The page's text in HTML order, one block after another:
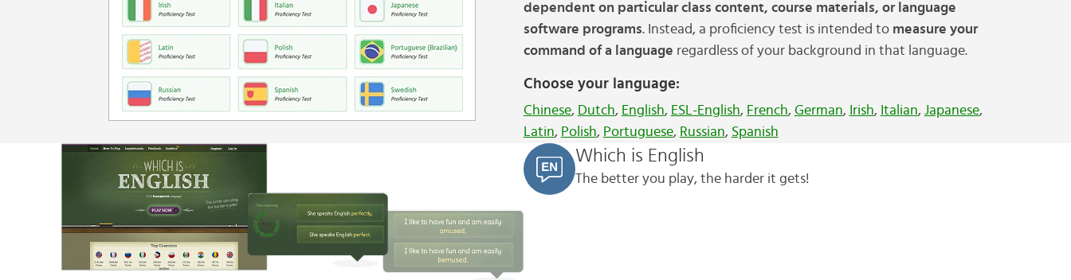
dependent on particular class content, course materials, or language
software programs. Instead, a proficiency test is intended to measure your
command of a language regardless of your background in that language.
Choose your language:
Chinese, Dutch, English, ESL-English, French, German, Irish, Italian, Japanese,
Latin, Polish, Portuguese, Russian, Spanish
Which is English
The better you play, the harder it gets!